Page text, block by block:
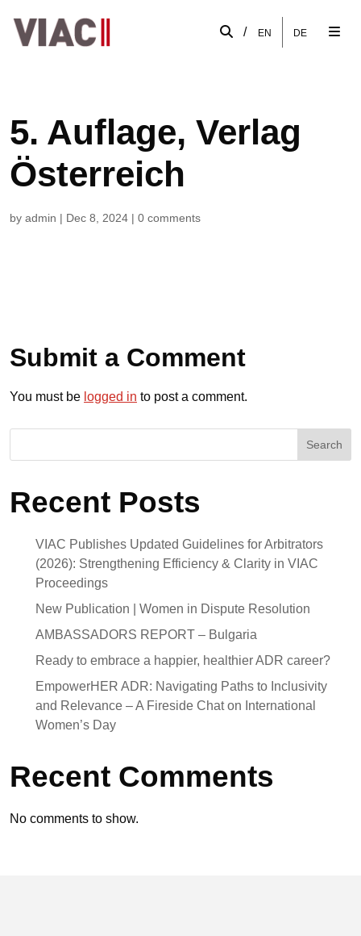
/ EN DE
5. Auflage, Verlag
Österreich
by admin | Dec 8, 2024 | 0 comments
Submit a Comment
You must be logged in to post a comment.
Search
Recent Posts
VIAC Publishes Updated Guidelines for Arbitrators
(2026): Strengthening Efficiency & Clarity in VIAC
Proceedings
New Publication | Women in Dispute Resolution
AMBASSADORS REPORT – Bulgaria
Ready to embrace a happier, healthier ADR career?
EmpowerHER ADR: Navigating Paths to Inclusivity
and Relevance – A Fireside Chat on International
Women’s Day
Recent Comments
No comments to show.